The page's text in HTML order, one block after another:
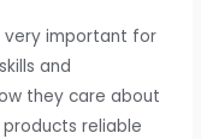
very important for
and
they care about
reliable